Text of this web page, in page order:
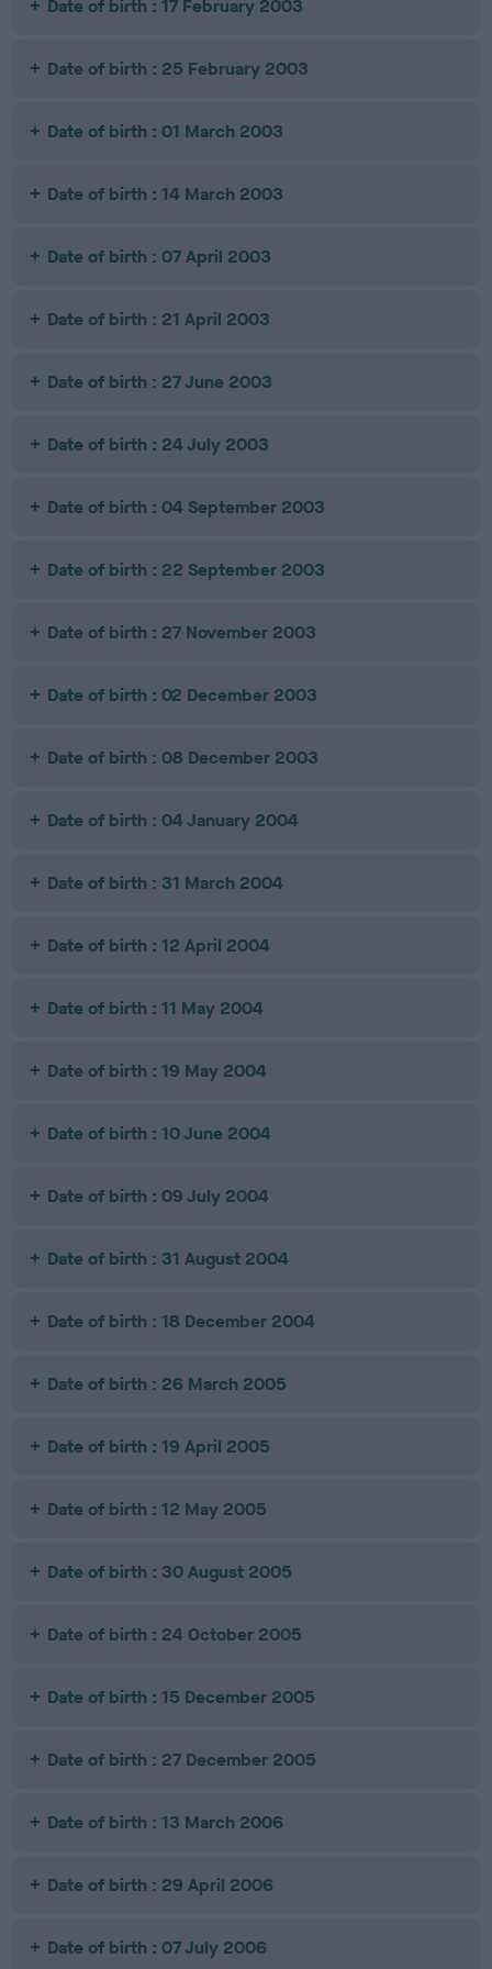
Date of birth : 17 February 2003
Date of birth : 25 February 2003
Date of birth : 01 March 2003
Date of birth : 14 March 2003
Date of birth : 07 April 2003
Date of birth : 21 April 2003
Date of birth : 27 June 2003
Date of birth : 24 July 2003
Date of birth : 04 September 2003
Date of birth : 22 September 2003
Date of birth : 27 November 2003
Date of birth : 02 December 2003
Date of birth : 08 December 2003
Date of birth : 04 January 2004
Date of birth : 31 March 2004
Date of birth : 12 April 2004
Date of birth : 11 May 2004
Date of birth : 19 May 2004
Date of birth : 10 June 2004
Date of birth : 09 July 2004
Date of birth : 31 August 2004
Date of birth : 18 December 2004
Date of birth : 26 March 2005
Date of birth : 19 April 2005
Date of birth : 12 May 2005
Date of birth : 30 August 2005
Date of birth : 24 October 2005
Date of birth : 15 December 2005
Date of birth : 27 December 2005
Date of birth : 13 March 2006
Date of birth : 29 April 2006
Date of birth : 07 July 2006